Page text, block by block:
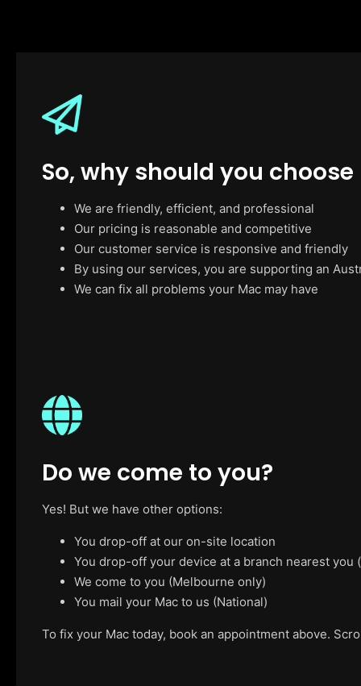
So, why should you choose
We are friendly, efficient, and professional
Our pricing is reasonable and competitive
Our customer service is responsive and friendly
By using our services, you are supporting an
We can fix all problems your Mac may have
Do we come to you?
Yes! But we have other options:
You drop-off at our on-site location
You drop-off your device at a branch nearest
We come to you (Melbourne only)
You mail your Mac to us (National)
To fix your Mac today, book an appointment above.